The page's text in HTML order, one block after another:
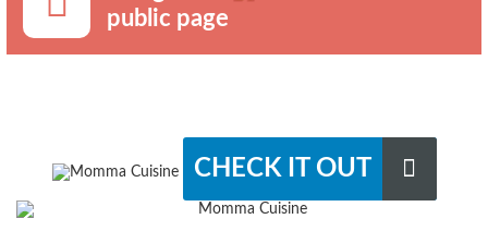
public page
CHECK IT OUT